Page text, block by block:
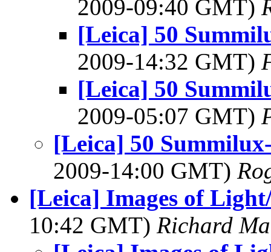
2009-09:40 GMT)
[Leica] 50
2009-14:32 GMT)
[Leica] 50
2009-05:07 GMT)
[Leica] 50
2009-14:00 GMT)
[Leica] Images of
10:42 GMT) Richard